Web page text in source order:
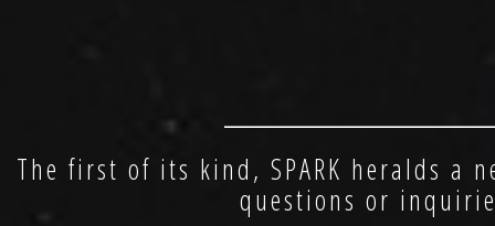
The first of its kind, SPARK heralds a
questions or